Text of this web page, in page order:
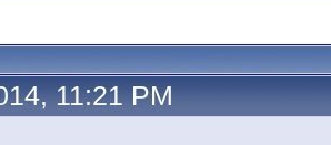
11:21 PM